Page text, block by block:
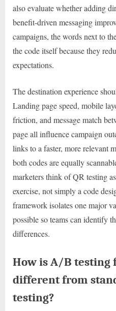
also evaluate whether adding
benefit-driven messaging
campaigns, the words next to
the code itself because they
expectations.
The destination experience
Landing page speed, mobile
friction, and message match
page all influence campaign
links to a faster, more relevant
both codes are equally
marketers think of QR testing
exercise, not simply a code
framework isolates one major
possible so teams can identify
differences.
How is A/B testing
different from
testing?